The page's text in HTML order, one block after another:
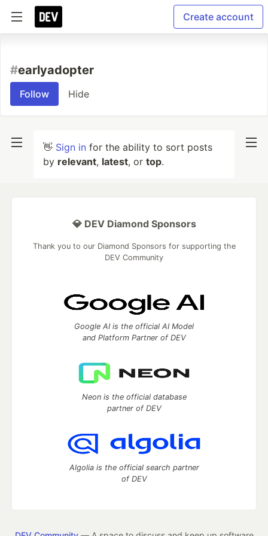
Create account
#earlyadopter
Follow Hide
👋 Sign in for the ability to sort posts
by relevant, latest, or top.
💎 DEV Diamond Sponsors
Thank you to our Diamond Sponsors for supporting the
DEV Community
Google AI is the official AI Model
and Platform Partner of DEV
Neon is the official database
partner of DEV
Algolia is the official search partner
of DEV